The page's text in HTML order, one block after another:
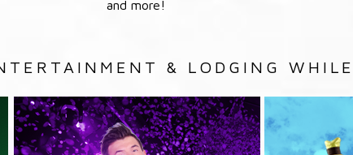
and more!
& LODGING